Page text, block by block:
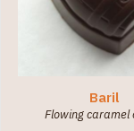
Baril
Flowing caramel